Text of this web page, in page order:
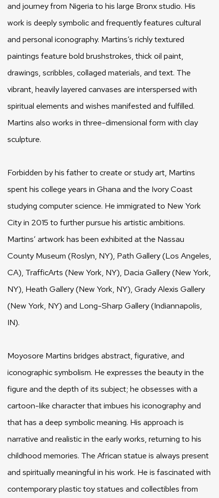
and journey from Nigeria to his large Bronx studio. His
work is deeply symbolic and frequently features cultural
and personal iconography. Martins’s richly textured
paintings feature bold brushstrokes, thick oil paint,
drawings, scribbles, collaged materials, and text. The
vibrant, heavily layered canvases are interspersed with
spiritual elements and wishes manifested and fulfilled.
Martins also works in three-dimensional form with clay
sculpture.
Forbidden by his father to create or study art, Martins
spent his college years in Ghana and the Ivory Coast
studying computer science. He immigrated to New York
City in 2015 to further pursue his artistic ambitions.
Martins’ artwork has been exhibited at the Nassau
County Museum (Roslyn, NY), Path Gallery (Los Angeles,
CA), TrafficArts (New York, NY), Dacia Gallery (New York,
NY), Heath Gallery (New York, NY), Grady Alexis Gallery
(New York, NY) and Long-Sharp Gallery (Indiannapolis,
IN).
Moyosore Martins bridges abstract, figurative, and
iconographic symbolism. He expresses the beauty in the
figure and the depth of its subject; he obsesses with a
cartoon-like character that imbues his iconography and
that has a deep symbolic meaning. His approach is
narrative and realistic in the early works, returning to his
childhood memories. The African statue is always present
and spiritually meaningful in his work. He is fascinated with
contemporary plastic toy statues and collectibles from